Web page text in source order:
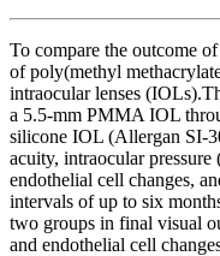
To compare the outcome
of poly(methyl
intraocular lenses
a 5.5-mm PMMA IOL
silicone IOL (Allergan SI-
acuity, intraocular
endothelial cell changes,
intervals of up to six
two groups in final visual
and endothelial cell